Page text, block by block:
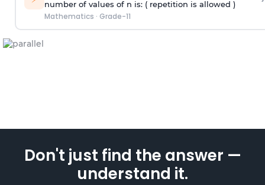
number of values of n is: ( repetition is allowed )
Mathematics · Grade-11
Don't just find the answer —
understand it.